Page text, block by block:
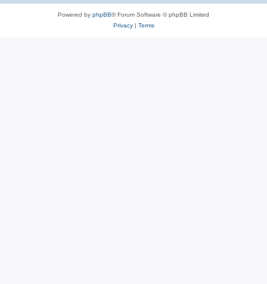
Powered by phpBB® Forum Software © phpBB Limited
Privacy| Terms